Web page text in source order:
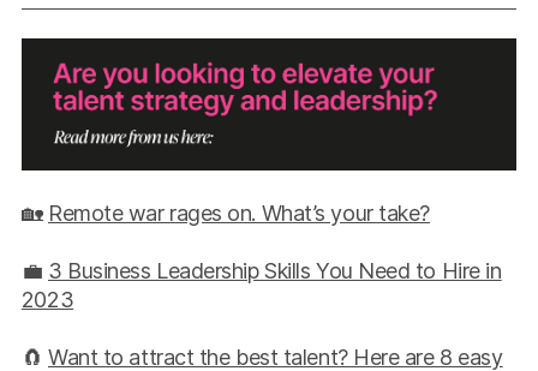
🏡 Remote war rages on. What’s your take?
💼 3 Business Leadership Skills You Need to Hire in
2023
🧲Want to attract the best talent? Here are 8 easy